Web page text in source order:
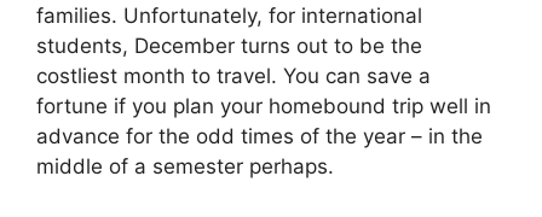
families. Unfortunately, for international
students, December turns out to be the
costliest month to travel. You can save a
fortune if you plan your homebound trip well in
advance for the odd times of the year – in the
middle of a semester perhaps.